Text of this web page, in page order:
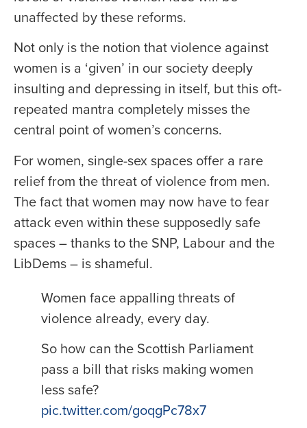
unaffected by these reforms.
Not only is the notion that violence against
women is a ‘given’ in our society deeply
insulting and depressing in itself, but this oft-
repeated mantra completely misses the
central point of women’s concerns.
For women, single-sex spaces offer a rare
relief from the threat of violence from men.
The fact that women may now have to fear
attack even within these supposedly safe
spaces – thanks to the SNP, Labour and the
LibDems – is shameful.
Women face appalling threats of
violence already, every day.
So how can the Scottish Parliament
pass a bill that risks making women
less safe?
pic.twitter.com/goqgPc78x7